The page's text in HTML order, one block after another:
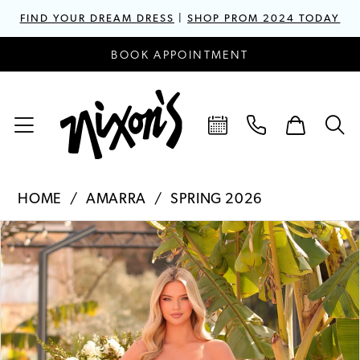
FIND YOUR DREAM DRESS |SHOP PROM 2024 TODAY
BOOK APPOINTMENT
HOME AMARRA SPRING 2026
Products
Views
Carousel
Skip
to
end
PAUSE AUTOPLAY
PREVIOUS SLIDE
NEXT SLIDE
0
1
2
3